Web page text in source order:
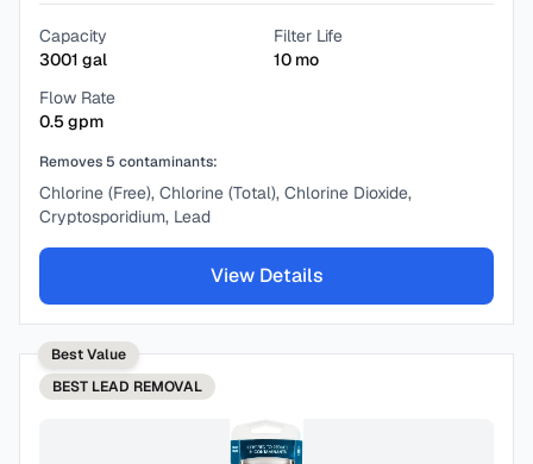
Capacity
3001 gal
Filter Life
10 mo
Flow Rate
0.5gpm
Removes 5 contaminants:
Chlorine (Free), Chlorine (Total), Chlorine Dioxide,
Cryptosporidium, Lead
View Details
Best Value
BEST LEAD REMOVAL